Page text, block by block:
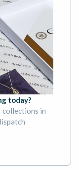
today?
collections in